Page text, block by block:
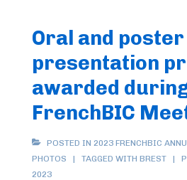
Oral and poster
presentation
awarded
FrenchBIC
POSTED IN 2023 FRENCHBIC
PHOTOS
TAGGED WITH BREST
2023